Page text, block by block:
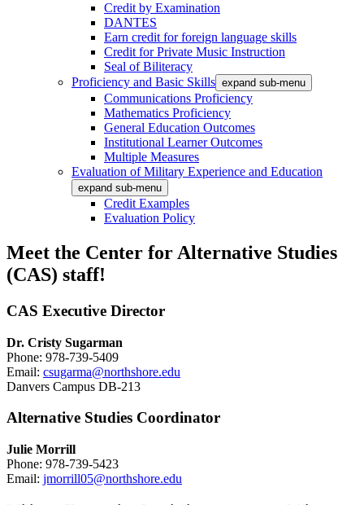
Credit by Examination
DANTES
Earn credit for foreign language skills
Credit for Private Music Instruction
Seal of Biliteracy
Proficiency and Basic Skills expand sub-menu
Communications Proficiency
Mathematics Proficiency
General Education Outcomes
Institutional Learner Outcomes
Multiple Measures
Evaluation of Military Experience and Education
expand sub-menu
Credit Examples
Evaluation Policy
Meet the Center for Alternative Studies
(CAS) staff!
CAS Executive Director
Dr. Cristy Sugarman
Phone: 978-739-5409
Email: csugarma@northshore.edu
Danvers Campus DB-213
Alternative Studies Coordinator
Julie Morrill
Phone: 978-739-5423
Email: jmorrill05@northshore.edu